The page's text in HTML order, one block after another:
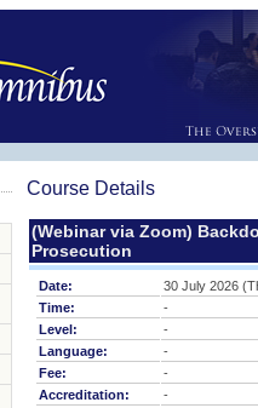
Course Details
(Webinar via Zoom)
Prosecution
Date:
30 July 2026
Time:
-
Level:
-
Language:
-
Fee:
-
Accreditation:
-